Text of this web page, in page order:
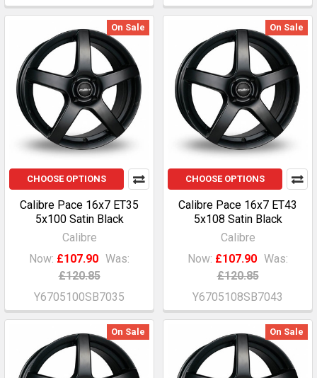
On Sale
CHOOSE OPTIONS
Calibre Pace 16x7 ET35
5x100 Satin Black
Calibre
Now: £107.90 Was:
£120.85
Y6705100SB7035
On Sale
CHOOSE OPTIONS
Calibre Pace 16x7 ET43
5x108 Satin Black
Calibre
Now: £107.90 Was:
£120.85
Y6705108SB7043
On Sale On Sale